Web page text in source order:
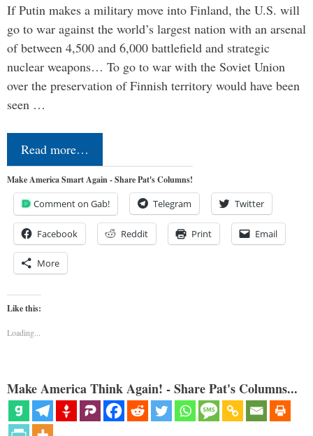
If Putin makes a military move into Finland, the U.S. will
go to war against the world’s largest nation with an arsenal
of between 4,500 and 6,000 battlefield and strategic
nuclear weapons… To go to war with the Soviet Union
over the preservation of Finnish territory would have been
seen …
Read more…
Make America Smart Again - Share Pat's Columns!
Comment on Gab! Telegram Twitter
Facebook Reddit Print Email
More
Like this:
Loading...
Make America Think Again! - Share Pat's Columns...